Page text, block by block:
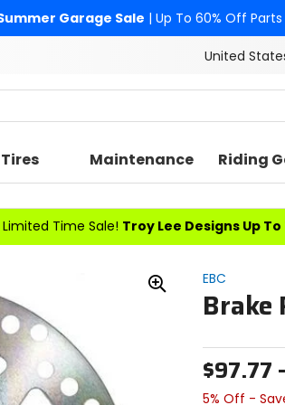
Garage Sale | Up To 60% Off
United
Tires Maintenance Riding
Limited Time Sale! Troy Lee Designs Up To
EBC
Brake
Zoom
$97.77
5% Off -